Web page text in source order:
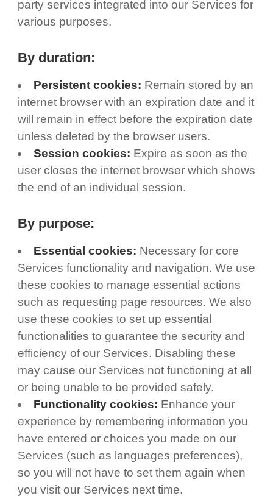
party services integrated into our Services for
various purposes.
By duration:
Persistent cookies: Remain stored by an
internet browser with an expiration date and it
will remain in effect before the expiration date
unless deleted by the browser users.
Session cookies: Expire as soon as the
user closes the internet browser which shows
the end of an individual session.
By purpose:
Essential cookies: Necessary for core
Services functionality and navigation. We use
these cookies to manage essential actions
such as requesting page resources. We also
use these cookies to set up essential
functionalities to guarantee the security and
efficiency of our Services. Disabling these
may cause our Services not functioning at all
or being unable to be provided safely.
Functionality cookies: Enhance your
experience by remembering information you
have entered or choices you made on our
Services (such as languages preferences),
so you will not have to set them again when
you visit our Services next time.